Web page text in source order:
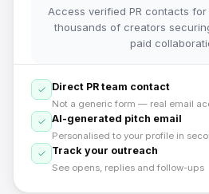
Access verified PR contacts
thousands of creators
paid
Direct PR team contact
Not a generic form — real email
AI-generated pitch email
Personalised to your profile in
Track your outreach
See opens, replies and follow-ups